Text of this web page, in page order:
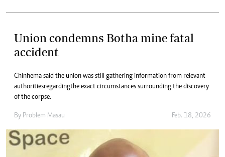
Union condemns Botha mine fatal
accident
Chinhema said the union was still gathering information from relevant
authorities regarding the exact circumstances surrounding the discovery
of the corpse.
By Problem Masau Feb. 18, 2026